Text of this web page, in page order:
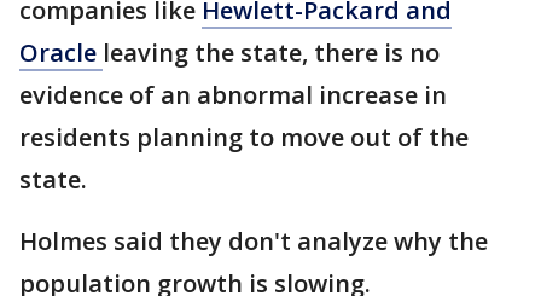
companies like Hewlett-Packard and
Oracle leaving the state, there is no
evidence of an abnormal increase in
residents planning to move out of the
state.
Holmes said they don't analyze why the
population growth is slowing.